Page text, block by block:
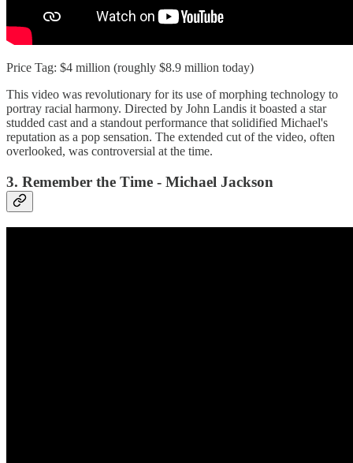
Price Tag: $4 million (roughly $8.9 million today)
This video was revolutionary for its use of morphing technology to
portray racial harmony. Directed by John Landis it boasted a star
studded cast and a standout performance that solidified Michael's
reputation as a pop sensation. The extended cut of the video, often
overlooked, was controversial at the time.
3. Remember the Time - Michael Jackson